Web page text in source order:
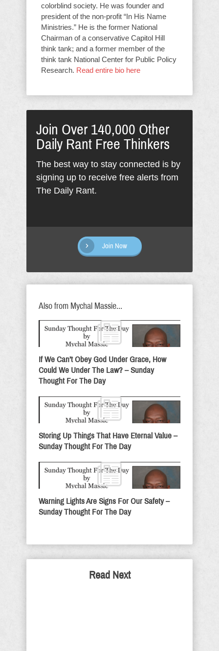
colorblind society. He was founder and
president of the non-profit “In His Name
Ministries.” He is the former National
Chairman of a conservative Capitol Hill
think tank; and a former member of the
think tank National Center for Public Policy
Research. Read entire bio here
Join Over 140,000 Other
Daily Rant Free Thinkers
The best way to stay connected is by
signing up to receive free alerts from
The Daily Rant.
Join Now
Also from Mychal Massie...
If We Can’t Obey God Under Grace, How
Could We Under The Law? – Sunday
Thought For The Day
Storing Up Things That Have Eternal Value –
Sunday Thought For The Day
Warning Lights Are Signs For Our Safety –
Sunday Thought For The Day
Read Next